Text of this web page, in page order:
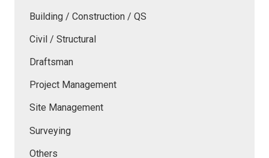
Building / Construction / QS
Civil / Structural
Draftsman
Project Management
Site Management
Surveying
Others